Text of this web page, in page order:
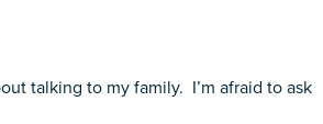
talking to my family. I’m afraid to ask